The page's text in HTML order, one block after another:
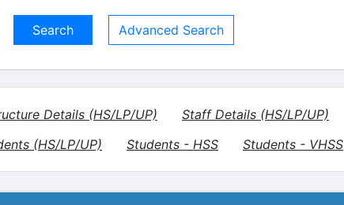
Advanced Search
Details (HS/LP/UP) Staff Details (HS/LP/UP)
(HS/LP/UP) Students - HSS Students - VHSS